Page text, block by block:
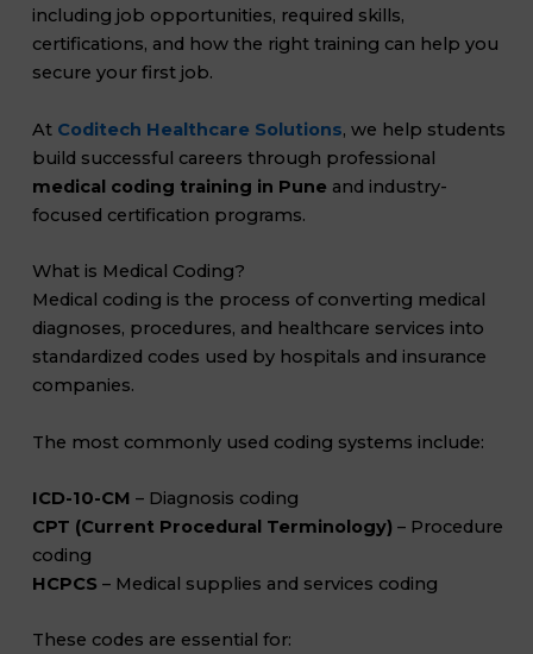
including job opportunities, required skills,
certifications, and how the right training can help you
secure your first job.
At Coditech Healthcare Solutions, we help students
build successful careers through professional
medical coding training in Pune and industry-
focused certification programs.
What is Medical Coding?
Medical coding is the process of converting medical
diagnoses, procedures, and healthcare services into
standardized codes used by hospitals and insurance
companies.
The most commonly used coding systems include:
ICD-10-CM – Diagnosis coding
CPT (Current Procedural Terminology) – Procedure
coding
HCPCS – Medical supplies and services coding
These codes are essential for: